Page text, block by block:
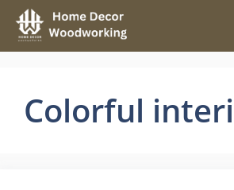
Skip
content
Colorful